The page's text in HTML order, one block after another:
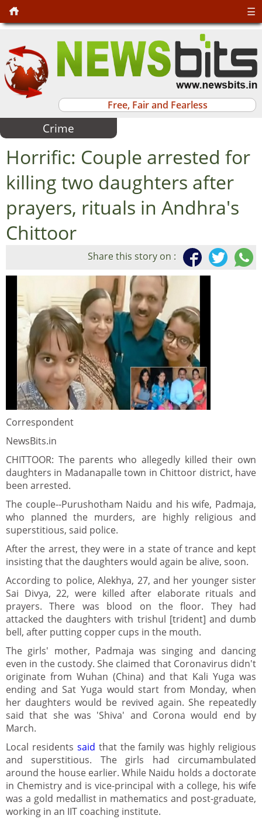
Free, Fair and Fearless
☰
Crime
Horrific: Couple arrested for
killing two daughters after
prayers, rituals in Andhra's
Chittoor
Share this story on :
Correspondent
NewsBits.in
CHITTOOR: The parents who allegedly killed their own
daughters in Madanapalle town in Chittoor district, have
been arrested.
The couple--Purushotham Naidu and his wife, Padmaja,
who planned the murders, are highly religious and
superstitious, said police.
After the arrest, they were in a state of trance and kept
insisting that the daughters would again be alive, soon.
According to police, Alekhya, 27, and her younger sister
Sai Divya, 22, were killed after elaborate rituals and
prayers. There was blood on the floor. They had
attacked the daughters with trishul [trident] and dumb
bell, after putting copper cups in the mouth.
The girls' mother, Padmaja was singing and dancing
even in the custody. She claimed that Coronavirus didn't
originate from Wuhan (China) and that Kali Yuga was
ending and Sat Yuga would start from Monday, when
her daughters would be revived again. She repeatedly
said that she was 'Shiva' and Corona would end by
March.
Local residents said that the family was highly religious
and superstitious. The girls had circumambulated
around the house earlier. While Naidu holds a doctorate
in Chemistry and is vice-principal with a college, his wife
was a gold medallist in mathematics and post-graduate,
working in an IIT coaching institute.